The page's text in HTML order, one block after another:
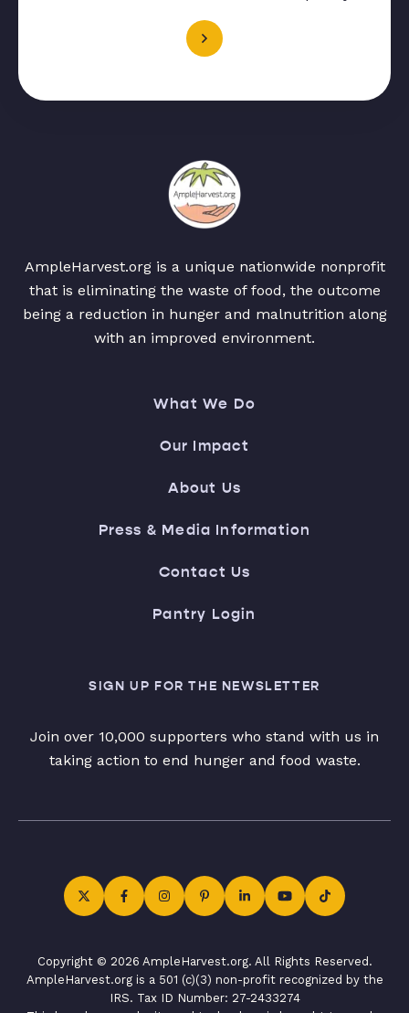
AmpleHarvest.org is a unique nationwide nonprofit
that is eliminating the waste of food, the outcome
being a reduction in hunger and malnutrition along
with an improved environment.
What We Do
Our Impact
About Us
Press & Media Information
Contact Us
Pantry Login
SIGN UP FOR THE NEWSLETTER
Join over 10,000 supporters who stand with us in
taking action to end hunger and food waste.
Copyright © 2026 AmpleHarvest.org. All Rights Reserved.
AmpleHarvest.org is a 501 (c)(3) non-profit recognized by the
IRS. Tax ID Number: 27-2433274